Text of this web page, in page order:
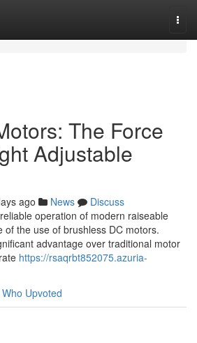
The Force
Adjustable
ago News
Discuss
operation of modern raiseable
of the use of brushless DC motors.
advantage over traditional motor
https://rsaqrbt852075.azuria-
Who Upvoted